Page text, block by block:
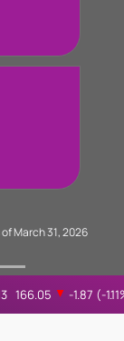
March 31, 2026
166.05 ▲ -1.87 (-